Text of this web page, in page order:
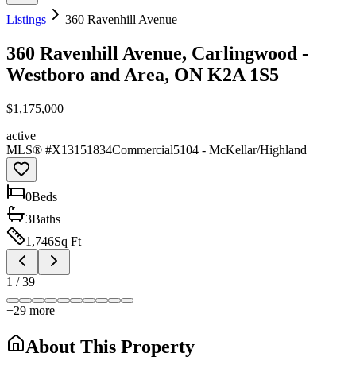
Listings 360 Ravenhill Avenue
360 Ravenhill Avenue, Carlingwood -
Westboro and Area, ON K2A 1S5
$1,175,000
active
MLS® #X13151834Commercial5104 - McKellar/Highland
0Beds
3Baths
1,746Sq Ft
1 /39
+29 more
About This Property